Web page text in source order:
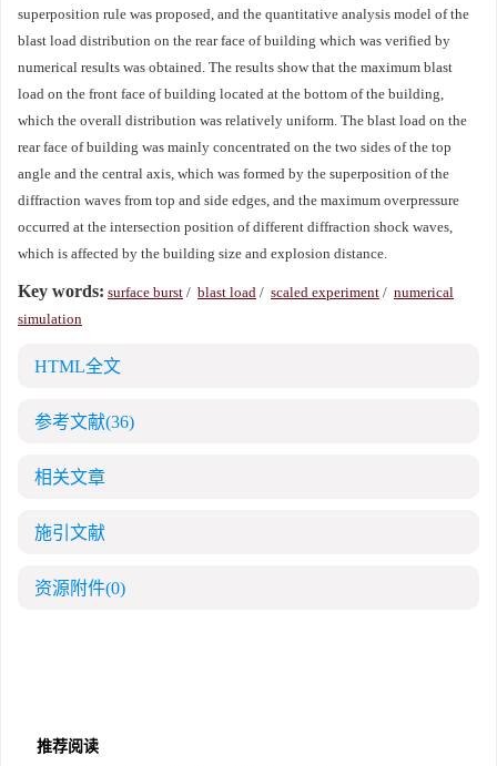
superposition rule was proposed, and the quantitative analysis model of the
blast load distribution on the rear face of building which was verified by
numerical results was obtained. The results show that the maximum blast
load on the front face of building located at the bottom of the building,
which the overall distribution was relatively uniform. The blast load on the
rear face of building was mainly concentrated on the two sides of the top
angle and the central axis, which was formed by the superposition of the
diffraction waves from top and side edges, and the maximum overpressure
occurred at the intersection position of different diffraction shock waves,
which is affected by the building size and explosion distance.
Key words: surface burst / blast load / scaled experiment / numerical
simulation
HTML全文
参考文献(36)
相关文章
施引文献
资源附件(0)
推荐阅读